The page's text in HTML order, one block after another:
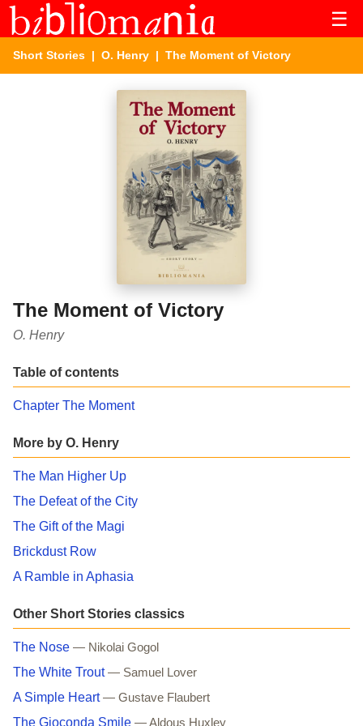
☰
Short Stories | O. Henry | The Moment of Victory
The Moment of Victory
O. Henry
Table of contents
Chapter The Moment
More by O. Henry
The Man Higher Up
The Defeat of the City
The Gift of the Magi
Brickdust Row
A Ramble in Aphasia
Other Short Stories classics
The Nose — Nikolai Gogol
The White Trout — Samuel Lover
A Simple Heart — Gustave Flaubert
The Gioconda Smile — Aldous Huxley